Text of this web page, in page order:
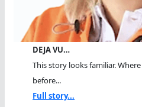
DEJA VU…
This story looks familiar.
before...
Full story...